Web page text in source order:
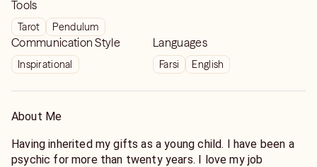
Tools
Tarot Pendulum
Communication Style
Inspirational
Languages
Farsi English
About Me
Having inherited my gifts as a young child. I have been a
psychic for more than twenty years. I love my job